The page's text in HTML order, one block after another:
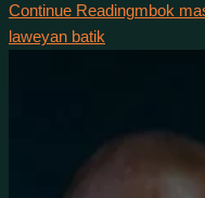
Continue Readingmbok
laweyan batik